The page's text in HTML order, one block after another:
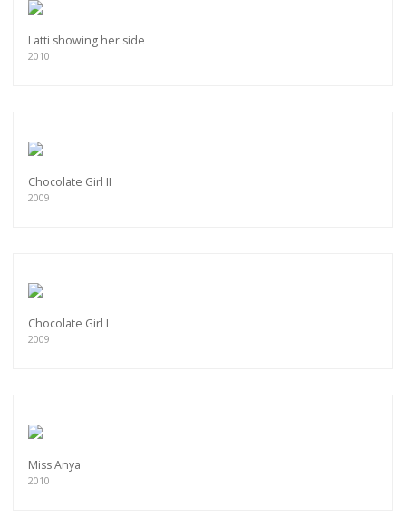
Latti showing her side
2010
Chocolate Girl II
2009
Chocolate Girl I
2009
Miss Anya
2010